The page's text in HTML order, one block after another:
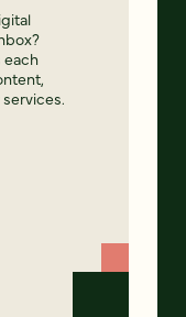
each